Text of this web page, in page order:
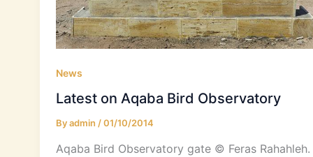
News
Latest on Aqaba Bird Observatory
Byadmin /01/10/2014
Aqaba Bird Observatory gate © Feras Rahahleh.